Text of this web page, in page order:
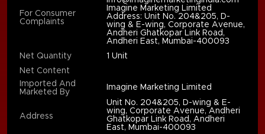
For Consumer
Complaints
Imagine Marketing Limited
Address: Unit No. 204&205, D-
wing & E-wing, Corporate Avenue,
Andheri Ghatkopar Link Road,
Andheri East, Mumbai-400093
Net Quantity
1 Unit
Net Content
Imported And
Marketed By
Imagine Marketing Limited
Address
Unit No. 204&205, D-wing & E-
wing, Corporate Avenue, Andheri
Ghatkopar Link Road, Andheri
East, Mumbai-400093